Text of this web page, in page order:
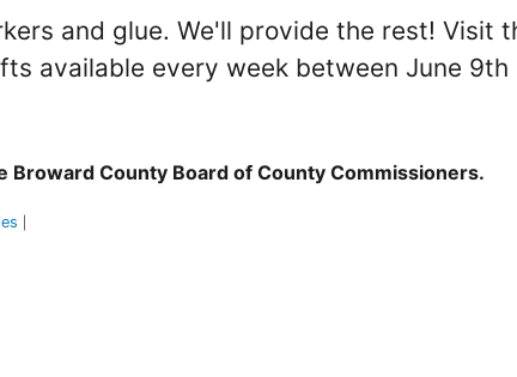
and glue. We'll provide the rest! Visit
available every week between June 9th
Broward County Board of County Commissioners.